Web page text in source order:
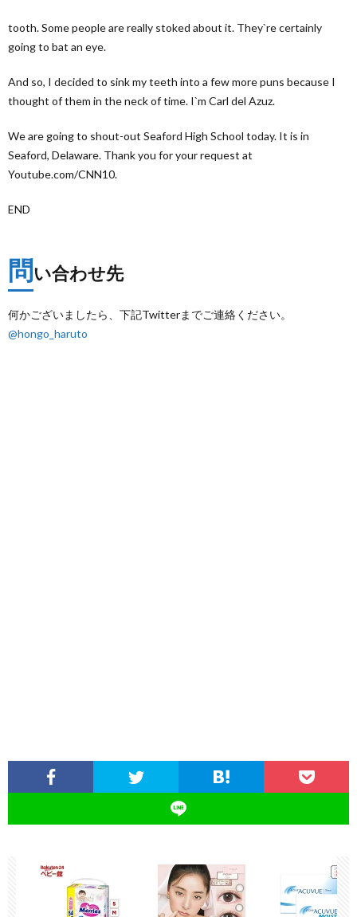
tooth. Some people are really stoked about it. They`re certainly
going to bat an eye.
And so, I decided to sink my teeth into a few more puns because I
thought of them in the neck of time. I`m Carl del Azuz.
We are going to shout-out Seaford High School today. It is in
Seaford, Delaware. Thank you for your request at
Youtube.com/CNN10.
END
問い合わせ先
何かございましたら、下記Twitterまでご連絡ください。
@hongo_haruto